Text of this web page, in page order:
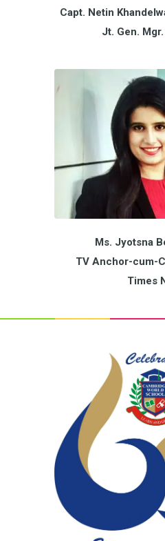
Capt. Netin
Jt. Gen.
Ms. Jyotsna
TV Anchor-cum-
Times